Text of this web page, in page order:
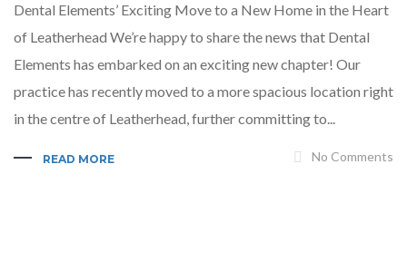
Dental Elements’ Exciting Move to a New Home in the Heart
of Leatherhead We’re happy to share the news that Dental
Elements has embarked on an exciting new chapter! Our
practice has recently moved to a more spacious location right
in the centre of Leatherhead, further committing to...
READ MORE No Comments